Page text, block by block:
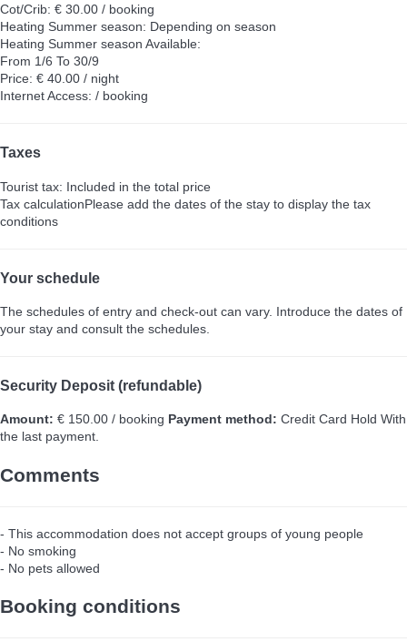
Cot/Crib: € 30.00 / booking
Heating Summer season: Depending on season
Heating Summer season Available:
From 1/6 To 30/9
Price: € 40.00 / night
Internet Access: / booking
Taxes
Tourist tax: Included in the total price
Tax calculationPlease add the dates of the stay to display the tax
conditions
Your schedule
The schedules of entry and check-out can vary. Introduce the dates of
your stay and consult the schedules.
Security Deposit (refundable)
Amount: € 150.00 / booking Payment method: Credit Card Hold With
the last payment.
Comments
- This accommodation does not accept groups of young people
- No smoking
- No pets allowed
Booking conditions